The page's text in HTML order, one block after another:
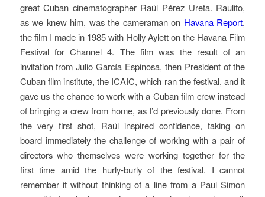
great Cuban cinematographer Raúl Pérez Ureta. Raulito,
as we knew him, was the cameraman on Havana Report,
the film I made in 1985 with Holly Aylett on the Havana Film
Festival for Channel 4. The film was the result of an
invitation from Julio García Espinosa, then President of the
Cuban film institute, the ICAIC, which ran the festival, and it
gave us the chance to work with a Cuban film crew instead
of bringing a crew from home, as I’d previously done. From
the very first shot, Raúl inspired confidence, taking on
board immediately the challenge of working with a pair of
directors who themselves were working together for the
first time amid the hurly-burly of the festival. I cannot
remember it without thinking of a line from a Paul Simon